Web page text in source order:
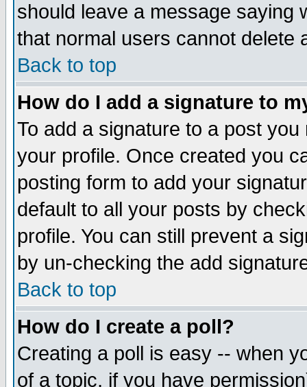
should leave a message saying
that normal users cannot delete
Back to top
How do I add a signature to
To add a signature to a post
your profile. Once created you
posting form to add your
default to all your posts by
profile. You can still prevent a
by un-checking the add
Back to top
How do I create a poll?
Creating a poll is easy -- when
of a topic, if you have